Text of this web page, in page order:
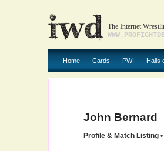
The Internet
Home Cards PWI Halls
John Bernard
Profile & Match Listing •